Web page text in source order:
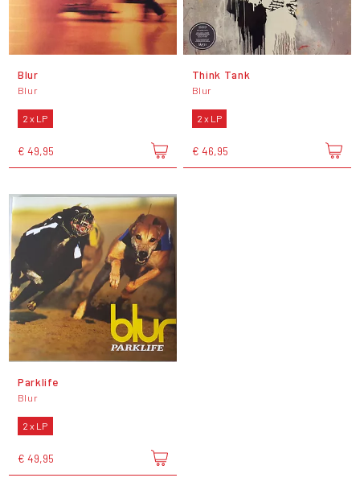
Blur
Blur
2 x LP
€ 49,95
Think Tank
Blur
2 x LP
€ 46,95
Parklife
Blur
2 x LP
€ 49,95